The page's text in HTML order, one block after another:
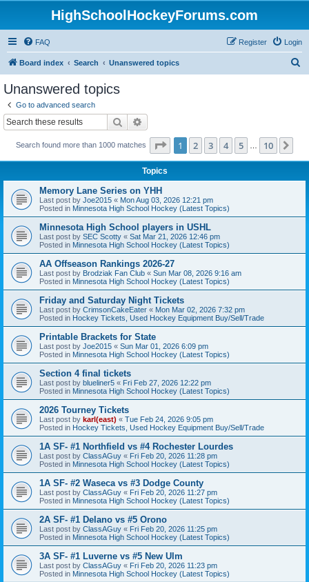
HighSchoolHockeyForums.com
FAQ Login
Register
Board index Search Unanswered topics
Unanswered topics
Go to advanced search
Search
Search found more than 1000 matches Page 1of 10
1 2 3 4 5 10
Topics
Memory Lane Series on YHH
Last post by Joe2015 « Mon Aug 03, 2026 12:21 pm
Posted in Minnesota High School Hockey (Latest Topics)
Minnesota High School players in USHL
Last post by SEC Scotty « Sat Mar 21, 2026 12:46 pm
Posted in Minnesota High School Hockey (Latest Topics)
AA Offseason Rankings 2026-27
Last post by Brodziak Fan Club « Sun Mar 08, 2026 9:16 am
Posted in Minnesota High School Hockey (Latest Topics)
Friday and Saturday Night Tickets
Last post by CrimsonCakeEater « Mon Mar 02, 2026 7:32 pm
Posted in Hockey Tickets, Used Hockey Equipment Buy/Sell/Trade
Printable Brackets for State
Last post by Joe2015 « Sun Mar 01, 2026 6:09 pm
Posted in Minnesota High School Hockey (Latest Topics)
Section 4 final tickets
Last post by blueliner5 « Fri Feb 27, 2026 12:22 pm
Posted in Minnesota High School Hockey (Latest Topics)
2026 Tourney Tickets
Last post by karl(east) « Tue Feb 24, 2026 9:05 pm
Posted in Hockey Tickets, Used Hockey Equipment Buy/Sell/Trade
1A SF- #1 Northfield vs #4 Rochester Lourdes
Last post by ClassAGuy « Fri Feb 20, 2026 11:28 pm
Posted in Minnesota High School Hockey (Latest Topics)
1A SF- #2 Waseca vs #3 Dodge County
Last post by ClassAGuy « Fri Feb 20, 2026 11:27 pm
Posted in Minnesota High School Hockey (Latest Topics)
2A SF- #1 Delano vs #5 Orono
Last post by ClassAGuy « Fri Feb 20, 2026 11:25 pm
Posted in Minnesota High School Hockey (Latest Topics)
3A SF- #1 Luverne vs #5 New Ulm
Last post by ClassAGuy « Fri Feb 20, 2026 11:23 pm
Posted in Minnesota High School Hockey (Latest Topics)